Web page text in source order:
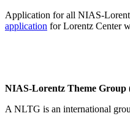
Application for all NIAS-
application for Lorentz Center
NIAS-Lorentz Theme Group
A NLTG is an international